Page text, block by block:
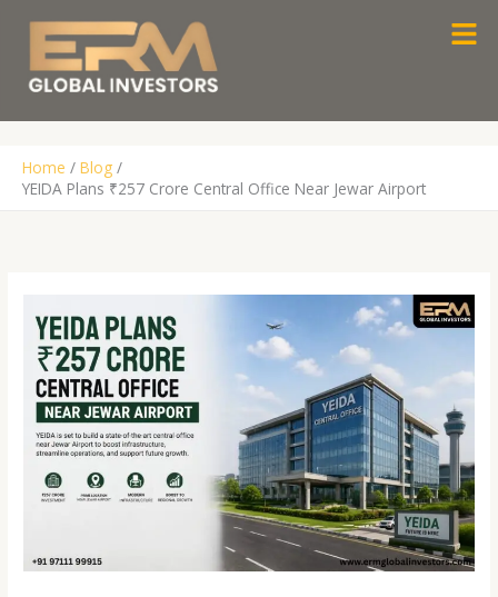
content
Home
Blog
YEIDA Plans ₹257 Crore Central Office Near Jewar Airport